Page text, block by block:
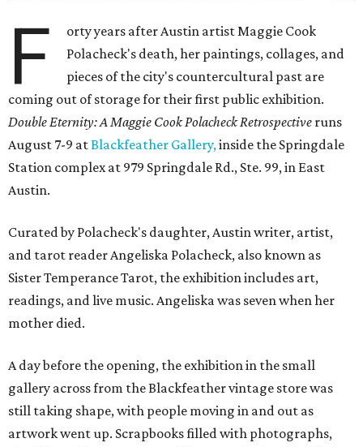
F
orty years after Austin artist Maggie Cook
Polacheck's death, her paintings, collages, and
pieces of the city's countercultural past are
coming out of storage for their first public exhibition.
Double Eternity: A Maggie Cook Polacheck Retrospective runs
August 7-9 atBlackfeather Gallery,inside the Springdale
Station complex at 979 Springdale Rd., Ste. 99, in East
Austin.
Curated by Polacheck's daughter, Austin writer, artist,
and tarot reader Angeliska Polacheck, also known as
Sister Temperance Tarot, the exhibition includes art,
readings, and live music. Angeliska was seven when her
mother died.
A day before the opening, the exhibition in the small
gallery across from the Blackfeather vintage store was
still taking shape, with people moving in and out as
artwork went up. Scrapbooks filled with photographs,